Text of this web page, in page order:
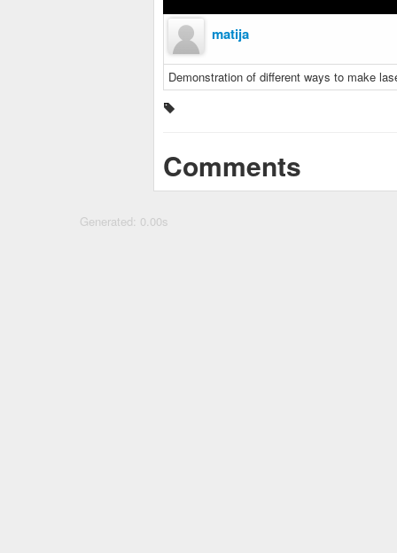
matija
Demonstration of different ways to make
Comments
Generated: 0.00s